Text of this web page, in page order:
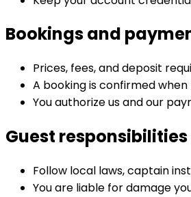
Bookings and
Prices, fees, and deposit
A booking is confirmed
You authorize us and our
Guest responsibilities
Follow local laws, captain
You are liable for damage